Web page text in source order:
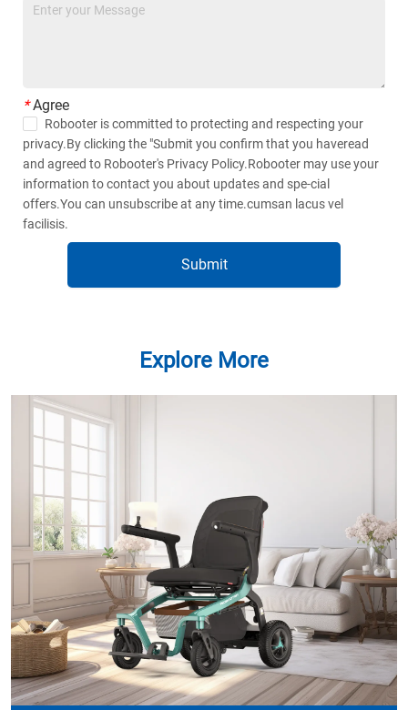
*Agree
Robooter is committed to protecting and respecting your
privacy.By clicking the "Submit you confirm that you haveread
and agreed to Robooter's Privacy Policy.Robooter may use your
information to contact you about updates and spe-cial
offers.You can unsubscribe at any time.cumsan lacus vel
facilisis.
Submit
Explore More